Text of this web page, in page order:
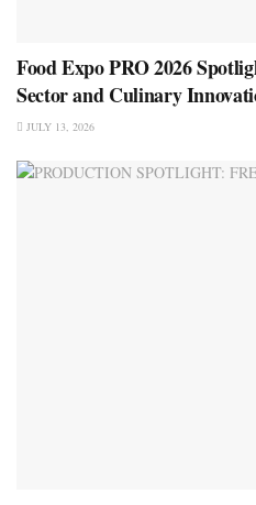
Food Expo PRO 2026
Sector and Culinary
JULY 13, 2026